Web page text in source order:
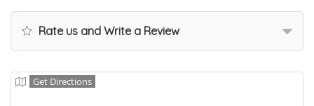
Rate us and Write a Review
Get Directions